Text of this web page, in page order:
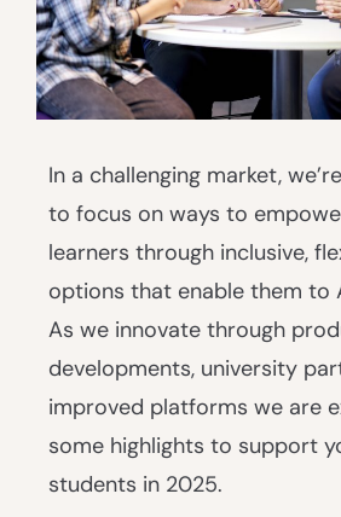
In a challenging market,
to focus on ways to
learners through inclusive,
options that enable them to
As we innovate through
developments, university
improved platforms we are
some highlights to support
students in 2025.